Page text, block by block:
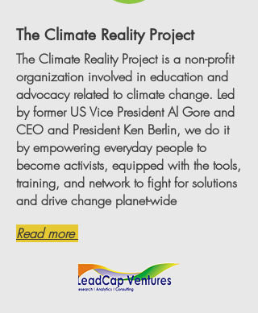
The Climate Reality Project
The Climate Reality Project is a non-profit
organization involved in education and
advocacy related to climate change. Led
by former US Vice President Al Gore and
CEO and President Ken Berlin, we do it
by empowering everyday people to
become activists, equipped with the tools,
training, and network to fight for solutions
and drive change planet-wide
Read more